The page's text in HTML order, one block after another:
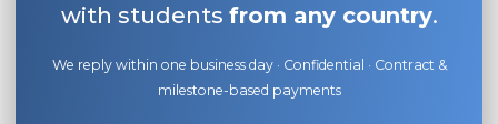
with students from any country.
We reply within one business day · Confidential · Contract &
milestone-based payments